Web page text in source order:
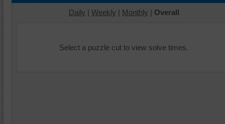
Daily | Weekly | Monthly | Overall
Select a puzzle cut to view solve times.